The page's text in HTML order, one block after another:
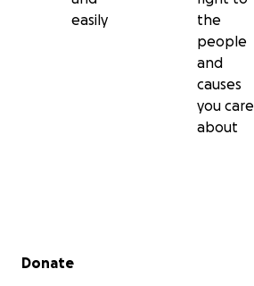
easily
the
people
and
causes
you care
about
Secondary menu
Donate